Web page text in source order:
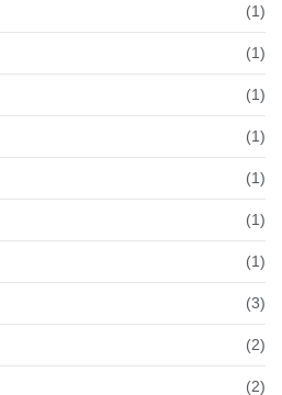
(1)
(1)
(1)
(1)
(1)
(1)
(1)
(3)
(2)
(2)